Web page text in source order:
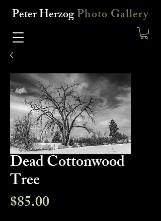
Peter HerzogPhoto Gallery
Dead Cottonwood
Tree
$85.00Price